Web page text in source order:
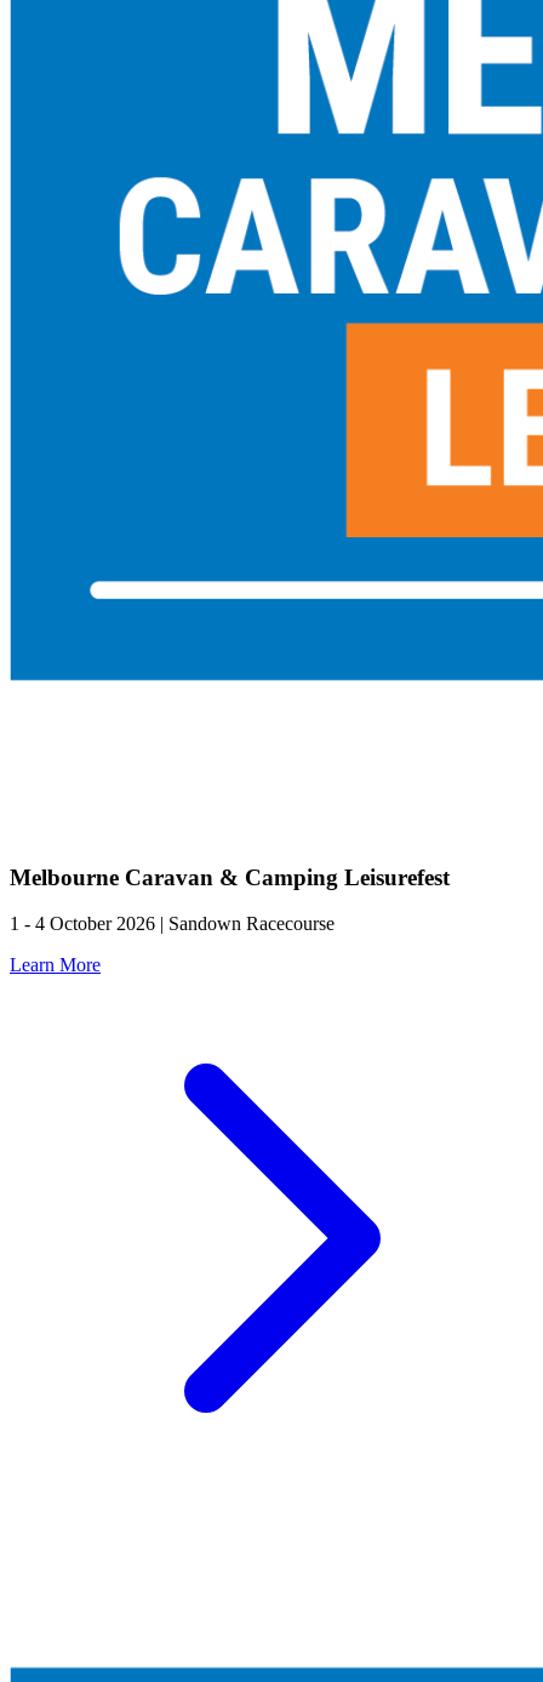
Melbourne Caravan & Camping Leisurefest
1 - 4 October 2026 | Sandown Racecourse
Learn More